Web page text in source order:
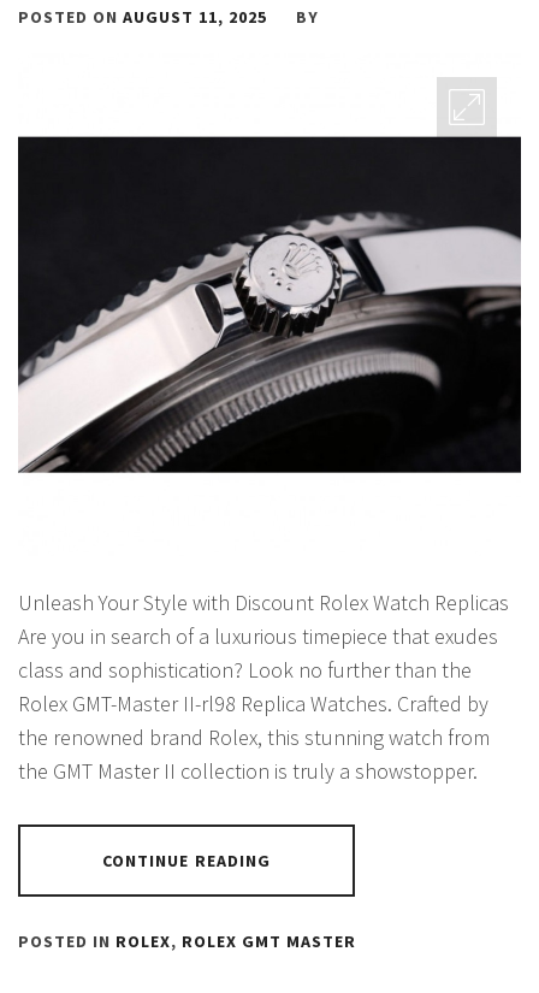
POSTED ON AUGUST 11, 2025 BY
Unleash Your Style with Discount Rolex Watch Replicas
Are you in search of a luxurious timepiece that exudes
class and sophistication? Look no further than the
Rolex GMT-Master II-rl98 Replica Watches. Crafted by
the renowned brand Rolex, this stunning watch from
the GMT Master II collection is truly a showstopper.
CONTINUE READING
POSTED IN ROLEX, ROLEX GMT MASTER